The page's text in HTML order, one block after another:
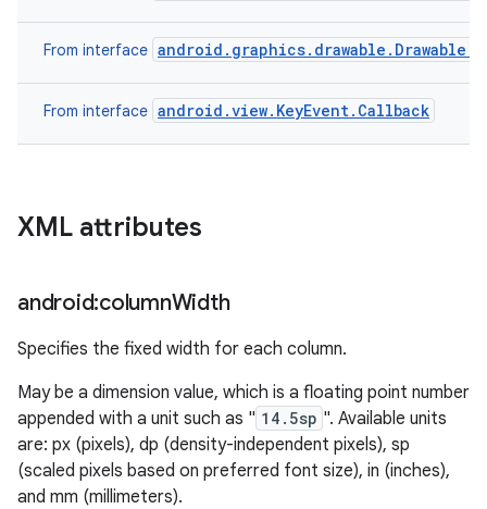
From interface
From interface android.view.KeyEvent.Callback
XML attributes
android:columnWidth
Specifies the fixed width for each column.
May be a dimension value, which is a floating point number
appended with a unit such as " 14.5sp ". Available units
are: px (pixels), dp (density-independent pixels), sp
(scaled pixels based on preferred font size), in (inches),
and mm (millimeters).